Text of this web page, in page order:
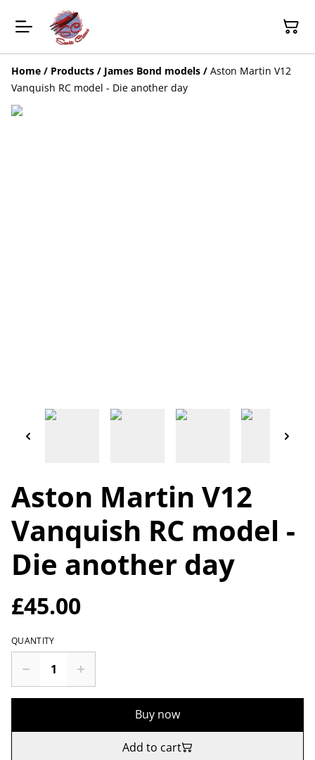
Home / Products / James Bond models / Aston Martin V12
Vanquish RC model - Die another day
Aston Martin V12
Vanquish RC model -
Die another day
£45.00
QUANTITY
Buy now
Add to cart